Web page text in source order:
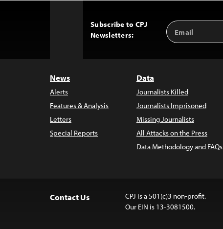
Subscribe to CPJ
Newsletters:
Email
Address
News
Alerts
Features & Analysis
Letters
Special Reports
Data
Journalists Killed
Journalists Imprisoned
Missing Journalists
All Attacks on the Press
Data Methodology and FAQs
Contact Us
CPJ is a 501(c)3 non-profit.
Our EIN is 13-3081500.